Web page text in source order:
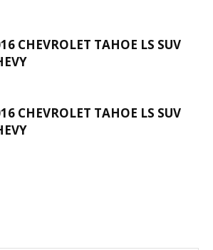
CHEVROLET TAHOE LS SUV
CHEVROLET TAHOE LS SUV